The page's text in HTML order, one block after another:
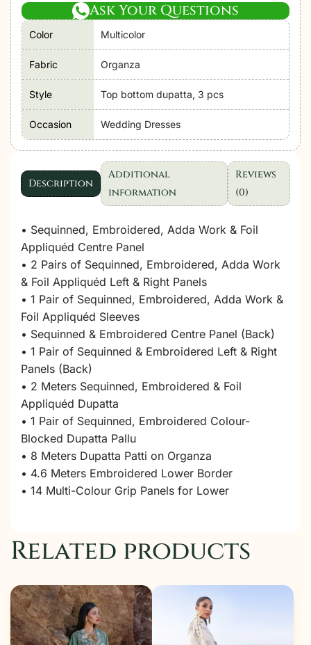
Ask Your Questions
Color Multicolor
Fabric Organza
Style Top bottom dupatta, 3 pcs
Occasion Wedding Dresses
Description
Additional
information
Reviews
(0)
• Sequinned, Embroidered, Adda Work & Foil
Appliquéd Centre Panel
• 2 Pairs of Sequinned, Embroidered, Adda Work
& Foil Appliquéd Left & Right Panels
• 1 Pair of Sequinned, Embroidered, Adda Work &
Foil Appliquéd Sleeves
• Sequinned & Embroidered Centre Panel (Back)
• 1 Pair of Sequinned & Embroidered Left & Right
Panels (Back)
• 2 Meters Sequinned, Embroidered & Foil
Appliquéd Dupatta
• 1 Pair of Sequinned, Embroidered Colour-
Blocked Dupatta Pallu
• 8 Meters Dupatta Patti on Organza
• 4.6 Meters Embroidered Lower Border
• 14 Multi-Colour Grip Panels for Lower
Related products